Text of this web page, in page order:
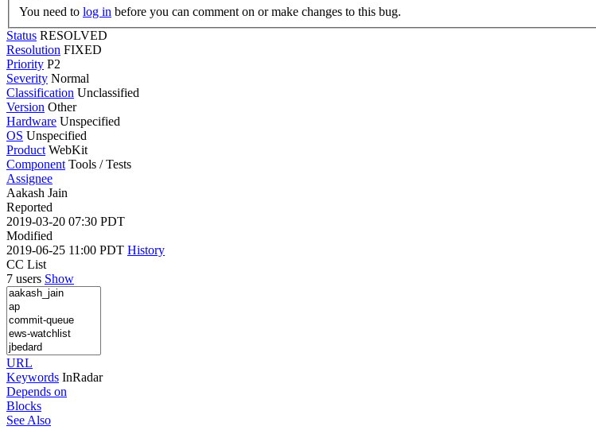
You need to log in before you can comment on or make changes to this bug.
Status RESOLVED
Resolution FIXED
Priority P2
Severity Normal
Classification Unclassified
Version Other
Hardware Unspecified
OS Unspecified
Product WebKit
Component Tools / Tests
Assignee
Aakash Jain
Reported
2019-03-20 07:30 PDT
Modified
2019-06-25 11:00 PDT History
CC List
7 users Show
URL
Keywords InRadar
Depends on
Blocks
See Also